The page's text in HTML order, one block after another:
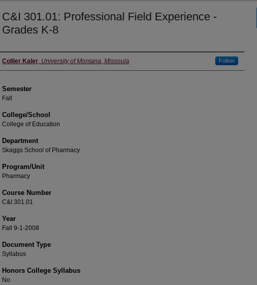
C&I 301.01: Professional Field Experience -
Grades K-8
Instructor
Collier Kaler, University of Montana, Missoula Follow
Semester
Fall
College/School
College of Education
Department
Skaggs School of Pharmacy
Program/Unit
Pharmacy
Course Number
C&I 301.01
Year
Fall 9-1-2008
Document Type
Syllabus
Honors College Syllabus
No